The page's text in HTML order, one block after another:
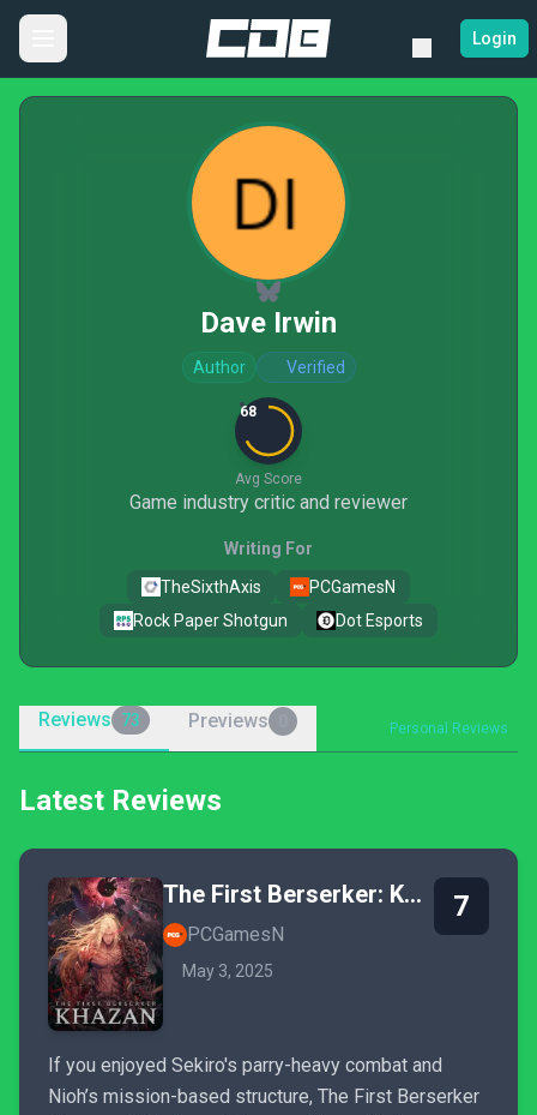
Login
Dave Irwin
Author Verified
68
Avg Score
Game industry critic and reviewer
Writing For
TheSixthAxis
PCGamesN
Rock Paper Shotgun
Dot Esports
Reviews 73 Previews Personal Reviews
Latest Reviews
The First Berserker: Khazan
PCGamesN
May 3, 2025
7
If you enjoyed Sekiro's parry-heavy combat and
Nioh’s mission-based structure, The First Berserker